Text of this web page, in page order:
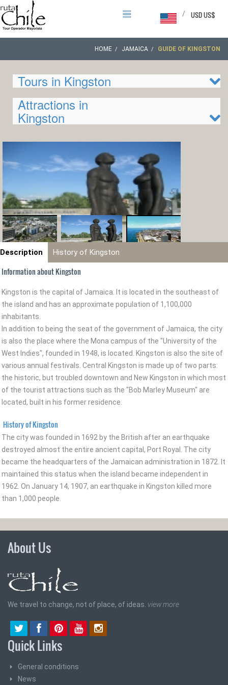
USD US$
/
HOME JAMAICA GUIDE OF KINGSTON
Tours in Kingston
Attractions in
Kingston
Description History of Kingston
Information about Kingston
Kingston is the capital of Jamaica. It is located in the southeast of
the island and has an approximate population of 1,100,000
inhabitants.
In addition to being the seat of the government of Jamaica, the city
is also the place where the Mona campus of the "University of the
West Indies", founded in 1948, is located. Kingston is also the site of
various annual festivals. Central Kingston is made up of two parts:
the historic, but troubled downtown and New Kingston in which most
of the tourist attractions such as the "Bob Marley Museum" are
located, built in his former residence.
History of Kingston
The city was founded in 1692 by the British after an earthquake
destroyed almost the entire ancient capital, Port Royal. The city
became the headquarters of the Jamaican administration in 1872. It
maintained this status when the island became independent in
1962. On January 14, 1907, an earthquake in Kingston killed more
than 1,000 people.
About Us
We travel to change, not of place, of ideas. view more
Quick Links
General conditions
News